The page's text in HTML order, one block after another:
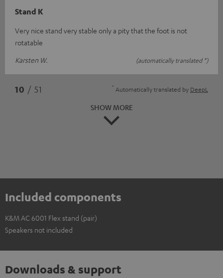
Stand K
Very nice stand very stable only a pity that the foot is not
rotatable
Karsten W.
(automatically translated *)
10 / 51 * Automatically translated by DeepL
SHOW MORE
Included components
K&M AC 6001 Flex stand (pair)
Speakers not included
Downloads & support